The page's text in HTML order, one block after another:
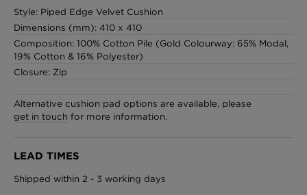
London Toile Wallpaper - Blues on Cream
£95 Per roll
£250 Per roll
Style: Piped Edge Velvet Cushion
Dimensions (mm): 410 x 410
Composition: 100% Cotton Pile (Gold Colourway: 65% Modal,
19% Cotton & 16% Polyester)
Closure: Zip
Alternative cushion pad options are available, please
get in touch for more information.
LEAD TIMES
Shipped within 2 - 3 working days